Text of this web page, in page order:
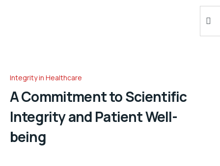
Integrity in Healthcare
A Commitment to Scientific
Integrity and Patient Well-
being